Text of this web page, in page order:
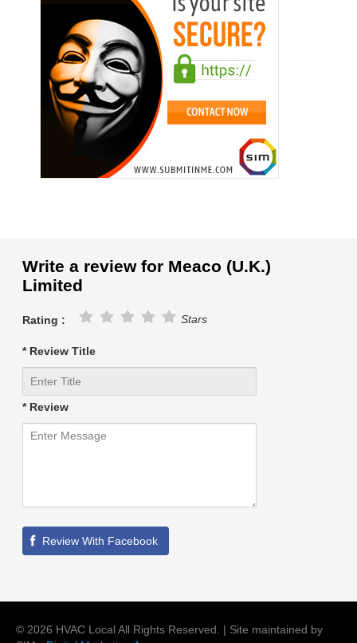
Write a review for Meaco (U.K.)
Limited
Rating : Stars
* Review Title
* Review
© 2026 HVAC Local All Rights Reserved. | Site maintained by